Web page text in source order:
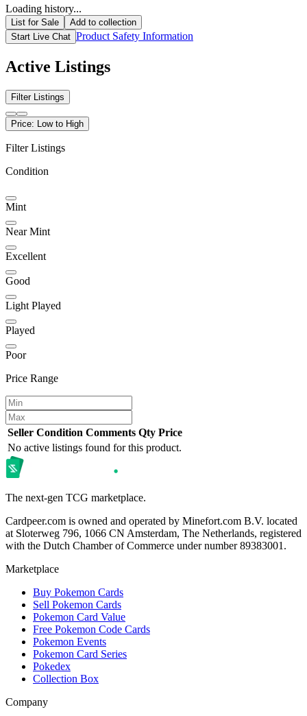
Loading history...
List for Sale
Add to collection
Start Live Chat Product Safety Information
Active Listings
Filter Listings
Price: Low to High
Filter Listings
Condition
Mint
Near Mint
Excellent
Good
Light Played
Played
Poor
Price Range
Seller Condition Comments Qty Price
No active listings found for this product.
The next-gen TCG marketplace.
Cardpeer.com is owned and operated by Minefort.com B.V. located
at Sloterweg 796, 1066 CN Amsterdam, The Netherlands, registered
with the Dutch Chamber of Commerce under number 89383001.
Marketplace
Buy Pokemon Cards
Sell Pokemon Cards
Pokemon Card Value
Free Pokemon Code Cards
Pokemon Events
Pokemon Card Series
Pokedex
Collection Box
Company